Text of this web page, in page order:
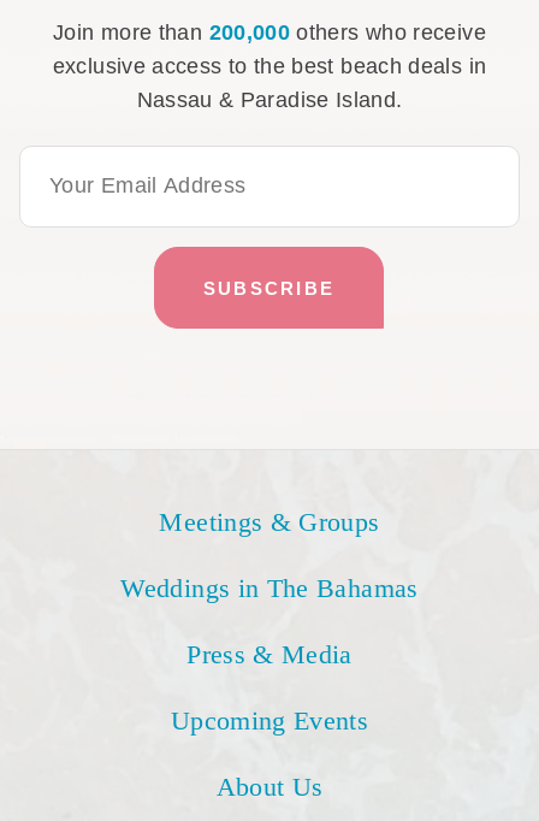
Join more than 200,000 others who receive
exclusive access to the best beach deals in
Nassau & Paradise Island.
Email Address
Meetings & Groups
Weddings in The Bahamas
Press & Media
Upcoming Events
About Us